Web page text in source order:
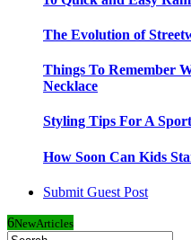
The Evolution of
Things To Remember
Necklace
Styling Tips For A
How Soon Can Kids
Submit Guest Post
6NewArticles